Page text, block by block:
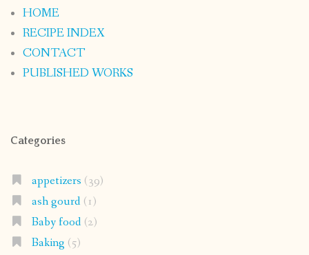
HOME
RECIPE INDEX
CONTACT
PUBLISHED WORKS
Categories
appetizers (39)
ash gourd(1)
Baby food(2)
Baking (5)